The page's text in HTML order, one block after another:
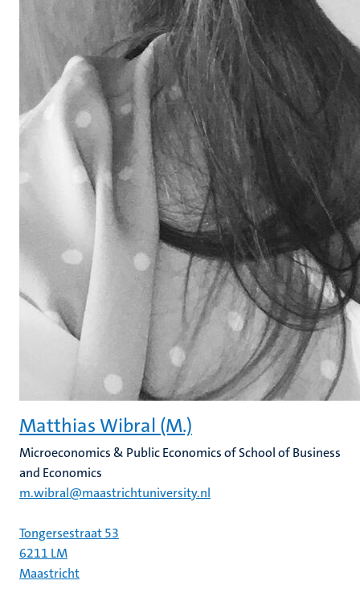
Matthias Wibral (M.)
Microeconomics & Public Economics of School of Business
and Economics
m.wibral@maastrichtuniversity.nl
Tongersestraat 53
6211 LM
Maastricht